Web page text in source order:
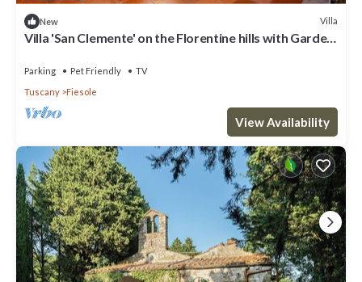
New Villa
Villa 'San Clemente' on the Florentine hills with Garden
Parking Pet Friendly
TV
Tuscany
Fiesole
View Availability